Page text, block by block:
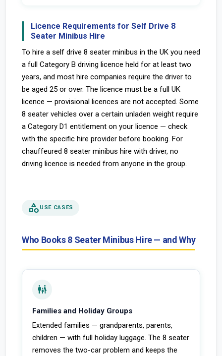
Licence Requirements for Self Drive 8
Seater Minibus Hire
To hire a self drive 8 seater minibus in the UK you need
a full Category B driving licence held for at least two
years, and most hire companies require the driver to
be aged 25 or over. The licence must be a full UK
licence — provisional licences are not accepted. Some
8 seater vehicles over a certain unladen weight require
a Category D1 entitlement on your licence — check
with the specific hire provider before booking. For
chauffeured 8 seater minibus hire with driver, no
driving licence is needed from anyone in the group.
category USE CASES
Who Books 8 Seater Minibus Hire — and Why
family_restroom
Families and Holiday Groups
Extended families — grandparents, parents,
children — with full holiday luggage. The 8 seater
removes the two-car problem and keeps the